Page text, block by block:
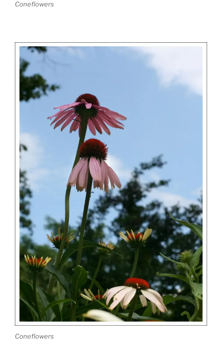
Coneflowers
Coneflowers